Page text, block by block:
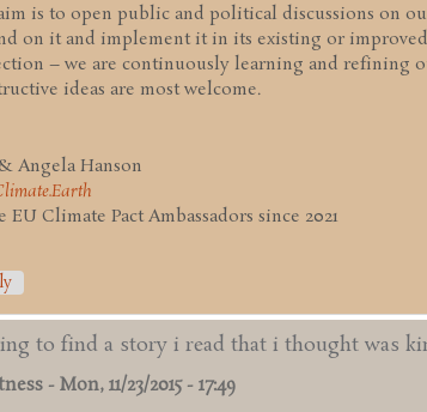
is to open public and political discussions on
on it and implement it in its existing or
– we are continuously learning and refining
ideas are most welcome.
Angela Hanson
EU Climate Pact Ambassadors since 2021
to find a story i read that i thought was
- Mon, 11/23/2015 - 17:49